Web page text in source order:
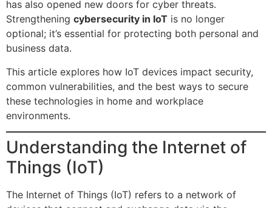
has also opened new doors for cyber threats.
Strengthening cybersecurity in IoT is no longer
optional; it’s essential for protecting both personal and
business data.
This article explores how IoT devices impact security,
common vulnerabilities, and the best ways to secure
these technologies in home and workplace
environments.
Understanding the Internet of
Things (IoT)
The Internet of Things (IoT) refers to a network of